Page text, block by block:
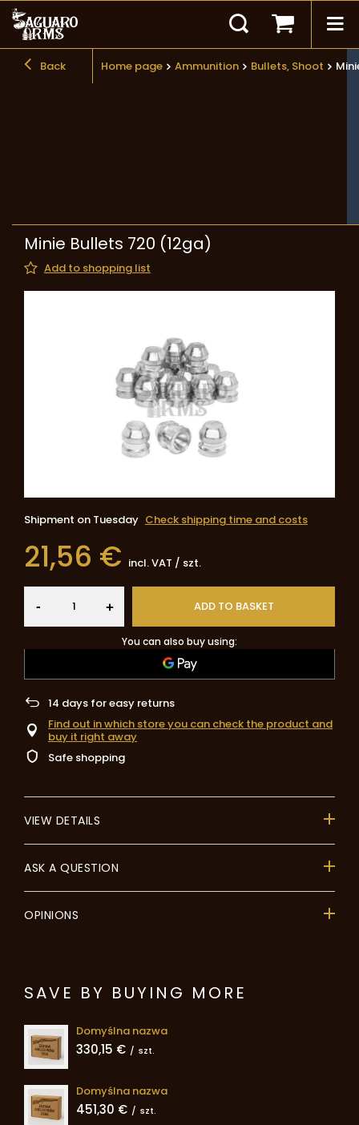
Back Home page Ammunition Bullets, Shoot
Minie Bullets 720 (12ga)
Add to shopping list
Shipment on Tuesday Check shipping time and costs
21,56 € incl. VAT / szt.
- + ADD TO BASKET
You can also buy using:
14 days for easy returns
Find out in which store you can check the product and
buy it right away
Safe shopping
VIEW DETAILS
ASK A QUESTION
OPINIONS
SAVE BY BUYING MORE
Domyślna nazwa
330,15 € / szt.
Domyślna nazwa
451,30 € / szt.